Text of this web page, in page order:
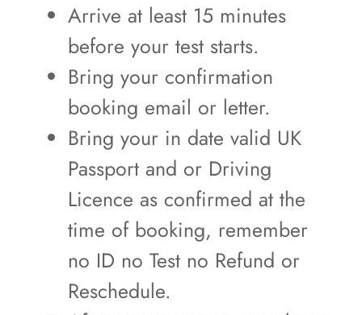
Arrive at least 15 minutes
before your test starts.
Bring your confirmation
booking email or letter.
Bring your in date valid UK
Passport and or Driving
Licence as confirmed at the
time of booking, remember
no ID no Test no Refund or
Reschedule.